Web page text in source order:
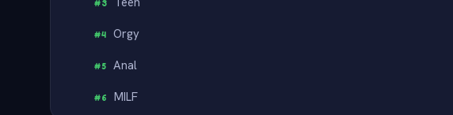
#3
#4 Orgy
#5 Anal
#6 MILF